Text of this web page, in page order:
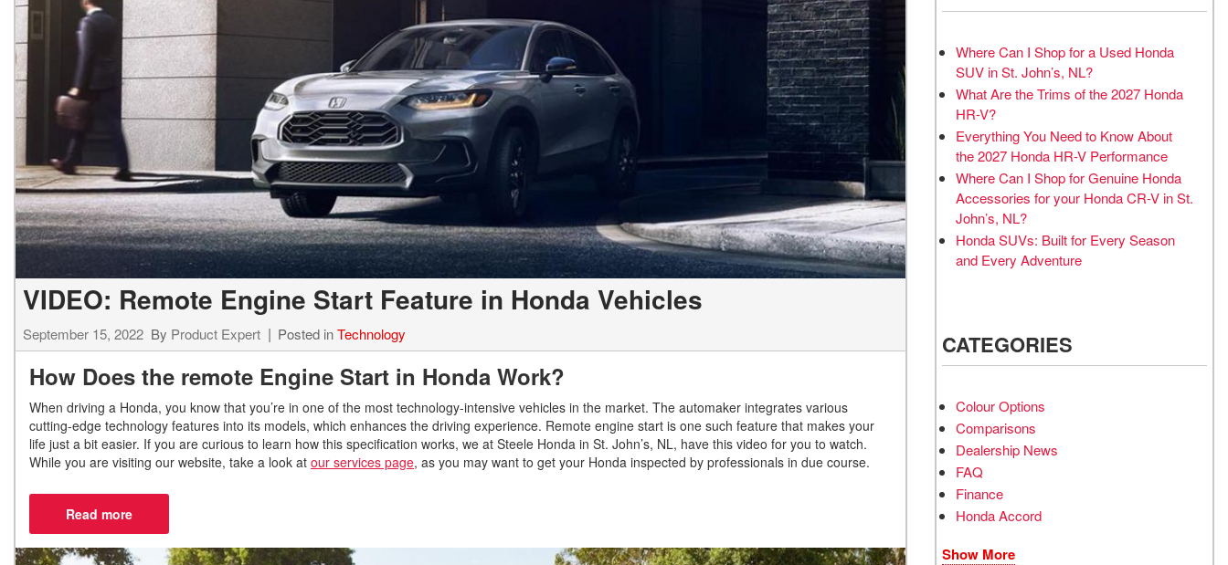
Hybrid & Electric
[7]
VIDEO: Remote Engine Start Feature in Honda Vehicles
September 15, 2022 By Product Expert Posted inTechnology
How Does the remote Engine Start in Honda Work?
When driving a Honda, you know that you’re in one of the most technology-intensive vehicles in the market. The automaker integrates various
cutting-edge technology features into its models, which enhances the driving experience. Remote engine start is one such feature that makes your
life just a bit easier. If you are curious to learn how this specification works, we at Steele Honda in St. John’s, NL, have this video for you to watch.
While you are visiting our website, take a look at our services page, as you may want to get your Honda inspected by professionals in due course.
Where Can I Shop for a Used Honda
SUV in St. John’s, NL?
What Are the Trims of the 2027 Honda
HR-V?
Everything You Need to Know About
the 2027 Honda HR-V Performance
Where Can I Shop for Genuine Honda
Accessories for your Honda CR-V in St.
John’s, NL?
Honda SUVs: Built for Every Season
and Every Adventure
CATEGORIES
Colour Options
Comparisons
Dealership News
FAQ
Finance
Honda Accord
Show More